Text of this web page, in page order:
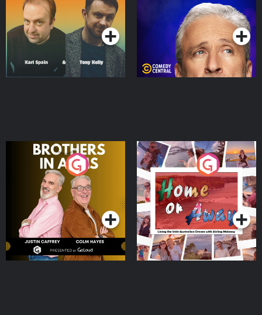
Podcast Series Podcast Series
Brothers In Arms
Podcast Series
Home or Away - Living
the Irish Australian
Dream with Aisling
Moloney
Podcast Series